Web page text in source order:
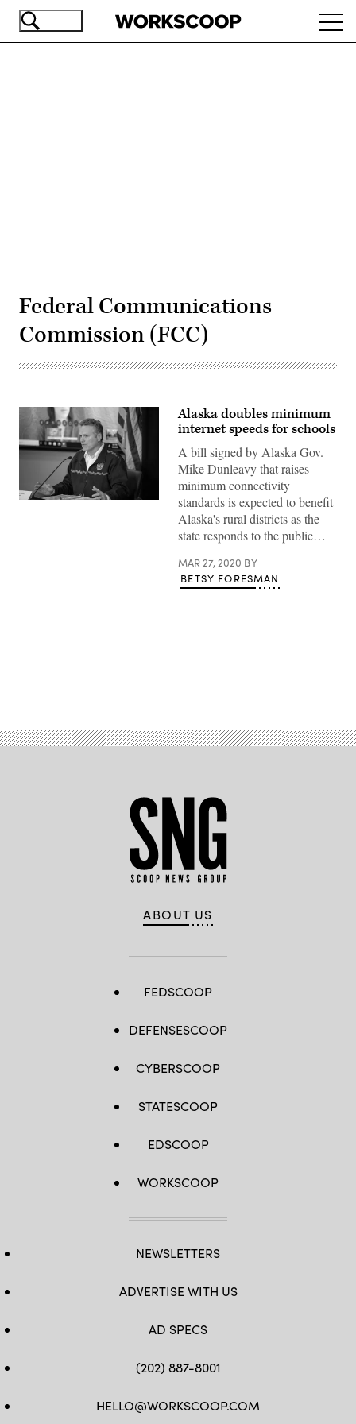
Skip
Federal Communications
Commission (FCC)
Alaska doubles minimum
internet speeds for schools
A bill signed by Alaska Gov.
Mike Dunleavy that raises
minimum connectivity
standards is expected to benefit
Alaska's rural districts as the
state responds to the public…
MAR 27, 2020 BY
BETSY FORESMAN
ABOUT US
FEDSCOOP
DEFENSESCOOP
CYBERSCOOP
STATESCOOP
EDSCOOP
WORKSCOOP
NEWSLETTERS
ADVERTISE WITH US
AD SPECS
(202) 887-8001
HELLO@WORKSCOOP.COM